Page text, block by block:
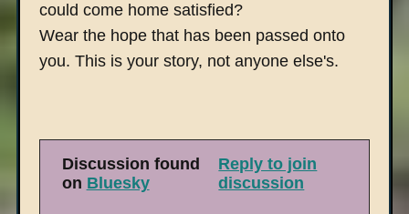
could come home satisfied?
Wear the hope that has been passed onto
you. This is your story, not anyone else's.
Discussion found
on Bluesky
Reply to join
discussion